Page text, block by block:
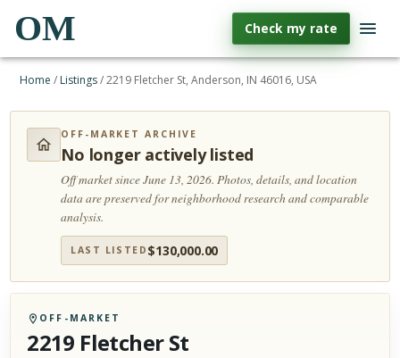
OM Check my rate
Home / Listings/2219 Fletcher St, Anderson, IN 46016, USA
OFF-MARKET ARCHIVE
No longer actively listed
Off market since June 13, 2026.Photos, details, and location
data are preserved for neighborhood research and comparable
analysis.
LAST LISTED $130,000.00
OFF-MARKET
2219 Fletcher St